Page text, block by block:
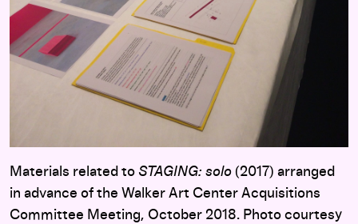
Materials related to STAGING: solo (2017) arranged
in advance of the Walker Art Center Acquisitions
Committee Meeting, October 2018. Photo courtesy